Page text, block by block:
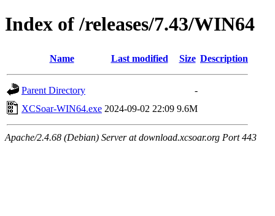
Index of /releases/7.43/WIN64
Name Last modified Size Description
Parent Directory
-
XCSoar-WIN64.exe 2024-09-02 22:09 9.6M
Apache/2.4.68 (Debian) Server at download.xcsoar.org Port 443